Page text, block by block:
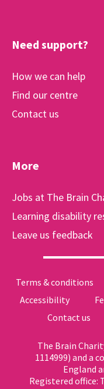
Need support?
How we can help
Find our centre
Contact us
More
Jobs at The Brain
Learning disability
Leave us feedback
Terms & conditions
Accessibility
Contact us
The Brain
1114999) and a
England
Registered office: